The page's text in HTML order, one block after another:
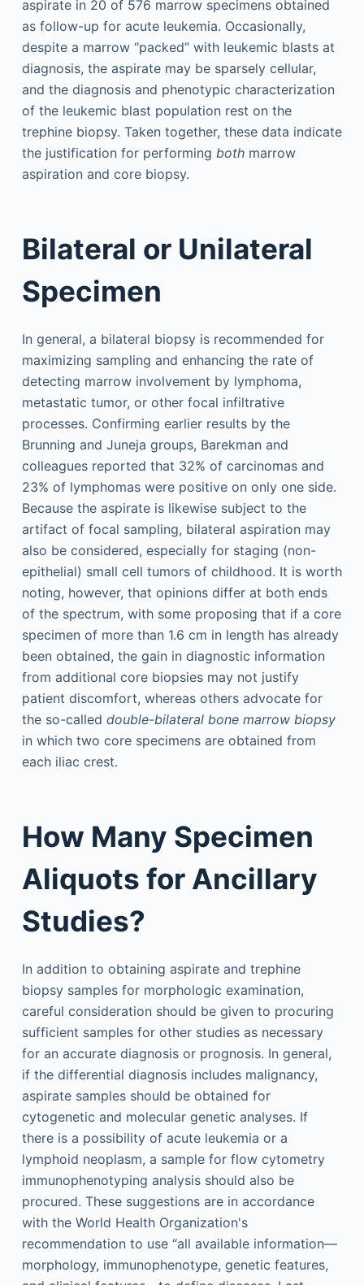
aspirate in 20 of 576 marrow specimens obtained
as follow-up for acute leukemia. Occasionally,
despite a marrow “packed” with leukemic blasts at
diagnosis, the aspirate may be sparsely cellular,
and the diagnosis and phenotypic characterization
of the leukemic blast population rest on the
trephine biopsy. Taken together, these data indicate
the justification for performing bothmarrow
aspiration and core biopsy.
Bilateral or Unilateral
Specimen
In general, a bilateral biopsy is recommended for
maximizing sampling and enhancing the rate of
detecting marrow involvement by lymphoma,
metastatic tumor, or other focal infiltrative
processes. Confirming earlier results by the
Brunning and Juneja groups, Barekman and
colleagues reported that 32% of carcinomas and
23% of lymphomas were positive on only one side.
Because the aspirate is likewise subject to the
artifact of focal sampling, bilateral aspiration may
also be considered, especially for staging (non-
epithelial) small cell tumors of childhood. It is worth
noting, however, that opinions differ at both ends
of the spectrum, with some proposing that if a core
specimen of more than 1.6 cm in length has already
been obtained, the gain in diagnostic information
from additional core biopsies may not justify
patient discomfort, whereas others advocate for
the so-called double-bilateral bone marrow biopsy
in which two core specimens are obtained from
each iliac crest.
How Many Specimen
Aliquots for Ancillary
Studies?
In addition to obtaining aspirate and trephine
biopsy samples for morphologic examination,
careful consideration should be given to procuring
sufficient samples for other studies as necessary
for an accurate diagnosis or prognosis. In general,
if the differential diagnosis includes malignancy,
aspirate samples should be obtained for
cytogenetic and molecular genetic analyses. If
there is a possibility of acute leukemia or a
lymphoid neoplasm, a sample for flow cytometry
immunophenotyping analysis should also be
procured. These suggestions are in accordance
with the World Health Organization's
recommendation to use “all available information—
morphology, immunophenotype, genetic features,